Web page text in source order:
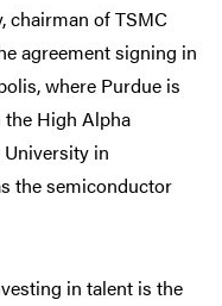
chairman of TSMC
agreement signing in
where Purdue is
High Alpha
in
the semiconductor
in talent is the